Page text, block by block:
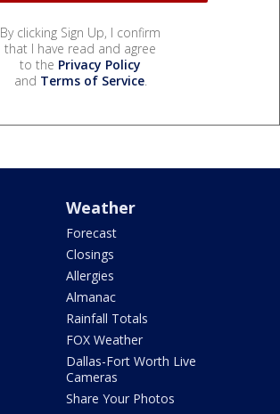
By clicking Sign Up, I confirm
that I have read and agree
to the Privacy Policy
and Terms of Service.
Weather
Forecast
Closings
Allergies
Almanac
Rainfall Totals
FOX Weather
Dallas-Fort Worth Live
Cameras
Share Your Photos